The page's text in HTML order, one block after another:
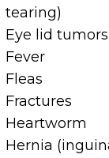
tearing)
Eye lid tumors
Fever
Fleas
Fractures
Heartworm
Hernia